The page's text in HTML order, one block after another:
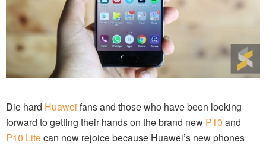
Die hard Huawei fans and those who have been looking
forward to getting their hands on the brand new P10 and
P10 Litecan now rejoice because Huawei’s new phones